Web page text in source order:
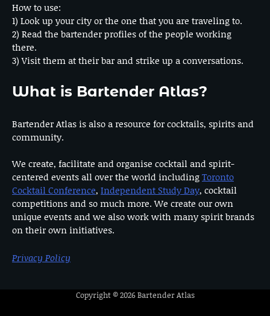
How to use:
1) Look up your city or the one that you are traveling to.
2) Read the bartender profiles of the people working
there.
3) Visit them at their bar and strike up a conversations.
What is Bartender Atlas?
Bartender Atlas is also a resource for cocktails, spirits and
community.
We create, facilitate and organise cocktail and spirit-
centered events all over the world includingToronto
Cocktail Conference, Independent Study Day, cocktail
competitions and so much more. We create our own
unique events and we also work with many spirit brands
on their own initiatives.
Privacy Policy
Copyright © 2026Bartender Atlas